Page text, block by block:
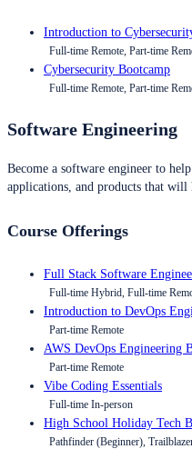
Introduction to
Full-time Remote, Part-time
Cybersecurity Bootcamp
Full-time Remote, Part-time
Software Engineering
Become a software engineer to
applications, and products that will
Course Offerings
Full Stack Software
Full-time Hybrid, Full-time
Introduction to DevOps
Part-time Remote
AWS DevOps Engineering
Part-time Remote
Vibe Coding Essentials
Full-time In-person
High School Holiday Tech
Pathfinder (Beginner),